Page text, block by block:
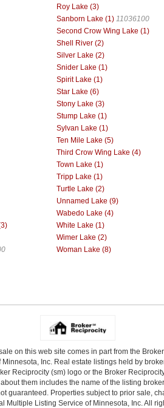
Roy Lake (3)
Sanborn Lake (1) 11036100
Second Crow Wing Lake (1)
Shell River (2)
Silver Lake (2)
Snider Lake (1)
Spirit Lake (1)
Star Lake (6)
Stony Lake (3)
Stump Lake (1)
Sylvan Lake (1)
Ten Mile Lake (5)
Third Crow Wing Lake (4)
Town Lake (1)
Tripp Lake (1)
Turtle Lake (2)
Unnamed Lake (9)
Wabedo Lake (4)
White Lake (1)
Wimer Lake (2)
Woman Lake (8)
on this web site comes in part from the
Inc. Real estate listings held by
Reciprocity (sm) logo or the Broker
them includes the name of the listing
guaranteed. Properties subject to prior sale,
Multiple Listing Service of Minnesota, Inc. All